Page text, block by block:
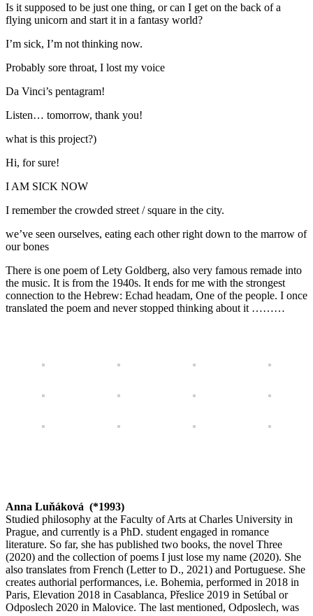
Is it supposed to be just one thing, or can I get on the back of a
flying unicorn and start it in a fantasy world?
I’m sick, I’m not thinking now.
Probably sore throat, I lost my voice
Da Vinci’s pentagram!
Listen… tomorrow, thank you!
what is this project?)
Hi, for sure!
I AM SICK NOW
I remember the crowded street / square in the city.
we’ve seen ourselves, eating each other right down to the marrow of
our bones
There is one poem of Lety Goldberg, also very famous remade into
the music. It is from the 1940s. It ends for me with the strongest
connection to the Hebrew: Echad headam, One of the people. I once
translated the poem and never stopped thinking about it ………
Anna Luňáková (*1993)
Studied philosophy at the Faculty of Arts at Charles University in
Prague, and currently is a PhD. student engaged in romance
literature. So far, she has published two books, the novel Three
(2020) and the collection of poems I just lose my name (2020). She
also translates from French (Letter to D., 2021) and Portuguese. She
creates authorial performances, i.e. Bohemia, performed in 2018 in
Paris, Elevation 2018 in Casablanca, Přeslice 2019 in Setúbal or
Odposlech 2020 in Malovice. The last mentioned, Odposlech, was